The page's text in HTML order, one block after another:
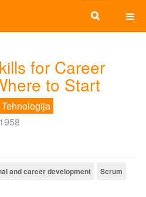
for Career
to Start
and career development
Scrum